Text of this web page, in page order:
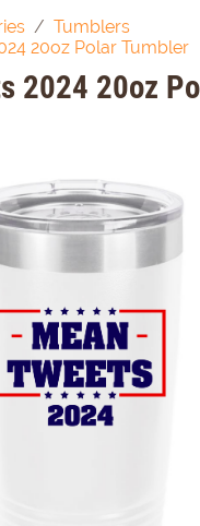
Tumblers
20oz Polar Tumbler
2024 20oz